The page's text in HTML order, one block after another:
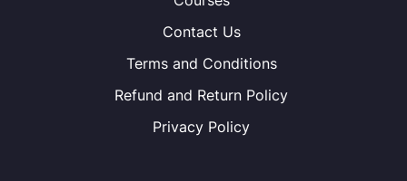
Contact Us
Terms and Conditions
Refund and Return Policy
Privacy Policy